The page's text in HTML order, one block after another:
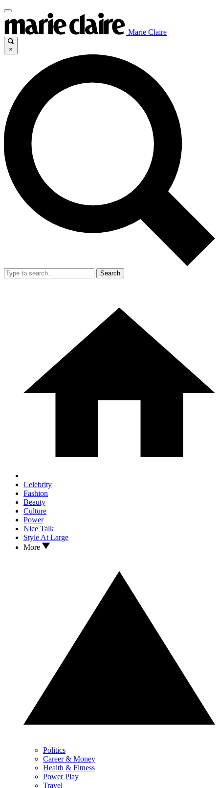
Marie Claire
×
Search
Celebrity
Fashion
Beauty
Culture
Power
Nice Talk
Style At Large
More
Politics
Career & Money
Health & Fitness
Power Play
Travel